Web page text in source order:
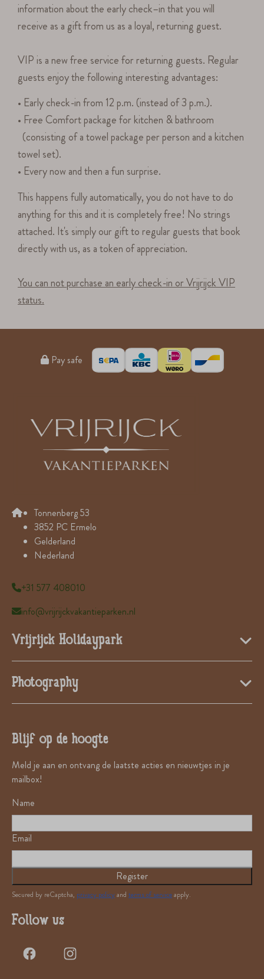
information about the early check–in that you will
receive as a gift from us as a loyal, returning guest.
VIP is a new free service for returning guests. Regular
guests enjoy the following interesting advantages:
• Early check-in from 12 p.m. (instead of 3 p.m.).
• Free Comfort package for kitchen & bathroom
(consisting of a towel package per person and a kitchen
towel set).
• Every now and then a fun surprise.
This happens fully automatically, you do not have to do
anything for this and it is completely free! No strings
attached. It's simply our gift to regular guests that book
directly with us, as a token of appreciation.
You can not purchase an early check-in or Vrijrijck VIP
status.
Pay safe
Tonnenberg 53
3852 PC Ermelo
Gelderland
Nederland
+31 577 408010
info@vrijrijckvakantieparken.nl
Vrijrijck Holidaypark
Photography
Blijf op de hoogte
Meld je aan en ontvang de laatste acties en nieuwtjes in je
mailbox!
Name
Email
Register
Secured by reCaptcha, privacy policyand terms of serviceapply.
Follow us